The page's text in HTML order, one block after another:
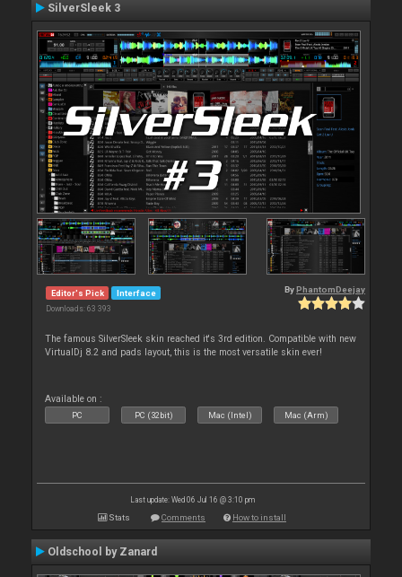
SilverSleek 3
Editor's Pick Interface
Downloads: 63 393
By PhantomDeejay
The famous SilverSleek skin reached it's 3rd edition. Compatible with new
VirtualDj 8.2 and pads layout, this is the most versatile skin ever!
Available on :
PC PC (32bit) Mac (Intel) Mac (Arm)
Last update: Wed 06 Jul 16 @ 3:10 pm
Stats Comments How to install
Oldschool by Zanard